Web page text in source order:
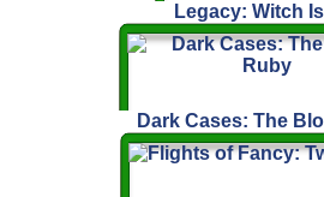
Legacy: Witch
Dark Cases: The